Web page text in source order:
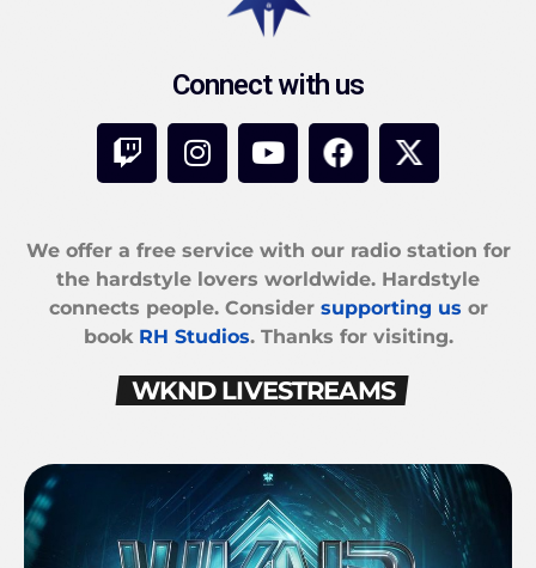
Connect with us
We offer a free service with our radio station for
the hardstyle lovers worldwide. Hardstyle
connects people. Consider supporting us or
book RH Studios. Thanks for visiting.
WKND LIVESTREAMS